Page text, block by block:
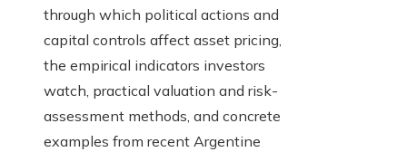
through which political actions and
capital controls affect asset pricing,
the empirical indicators investors
watch, practical valuation and risk-
assessment methods, and concrete
examples from recent Argentine